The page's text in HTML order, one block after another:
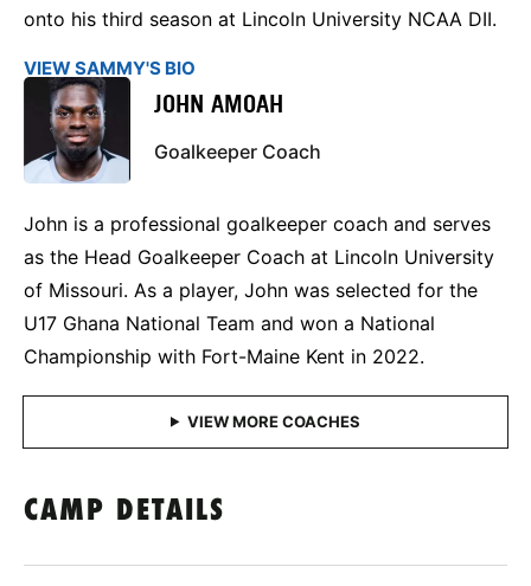
onto his third season at Lincoln University NCAA DII.
VIEW SAMMY'S BIO
JOHN AMOAH
Goalkeeper Coach
John is a professional goalkeeper coach and serves
as the Head Goalkeeper Coach at Lincoln University
of Missouri. As a player, John was selected for the
U17 Ghana National Team and won a National
Championship with Fort-Maine Kent in 2022.
CAMP DETAILS